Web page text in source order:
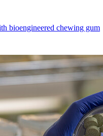
bioengineered chewing gum